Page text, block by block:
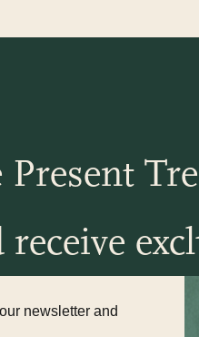
Present
receive
newsletter and